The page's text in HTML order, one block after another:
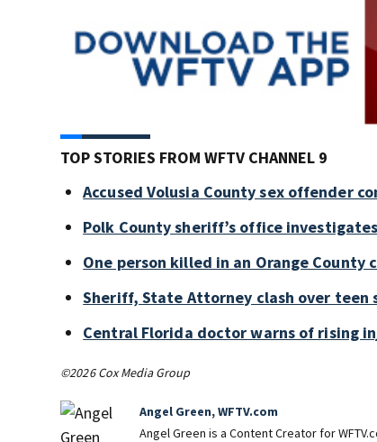
TOP STORIES FROM WFTV CHANNEL 9
Accused Volusia County sex offender
Polk County sheriff’s office
One person killed in an Orange County
Sheriff, State Attorney clash over teen
Central Florida doctor warns of rising
©2026 Cox Media Group
Angel Green, WFTV.com
Angel Green is a Content Creator for